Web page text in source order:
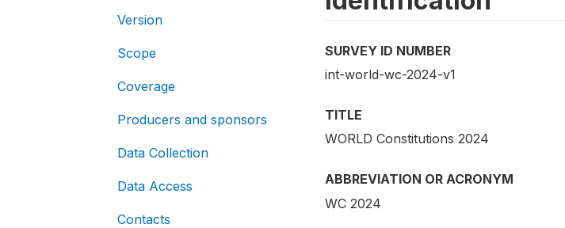
Version
Scope
Coverage
Producers and sponsors
Data Collection
Data Access
Contacts
SURVEY ID NUMBER
int-world-wc-2024-v1
TITLE
WORLD Constitutions 2024
ABBREVIATION OR ACRONYM
WC 2024